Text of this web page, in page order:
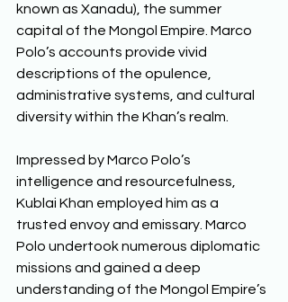
known as Xanadu), the summer
capital of the Mongol Empire. Marco
Polo’s accounts provide vivid
descriptions of the opulence,
administrative systems, and cultural
diversity within the Khan’s realm.
Impressed by Marco Polo’s
intelligence and resourcefulness,
Kublai Khan employed him as a
trusted envoy and emissary. Marco
Polo undertook numerous diplomatic
missions and gained a deep
understanding of the Mongol Empire’s